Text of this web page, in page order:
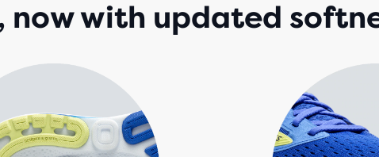
now with updated